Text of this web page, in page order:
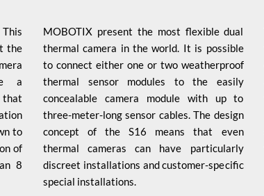
the
a
to
of
8
MOBOTIX present the most flexible dual
thermal camera in the world. It is possible
to connect either one or two weatherproof
thermal sensor modules to the easily
concealable camera module with up to
three-meter-long sensor cables. The design
concept of the S16 means that even
thermal cameras can have particularly
discreet installations and customer-specific
special installations.